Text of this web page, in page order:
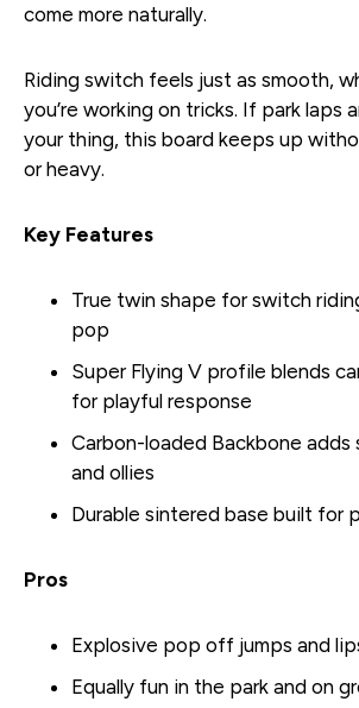
come more naturally.
Riding switch feels just as smooth,
you’re working on tricks. If park laps
your thing, this board keeps up
or heavy.
Key Features
True twin shape for switch
pop
Super Flying V profile blends
for playful response
Carbon-loaded Backbone adds
and ollies
Durable sintered base built for
Pros
Explosive pop off jumps and
Equally fun in the park and on